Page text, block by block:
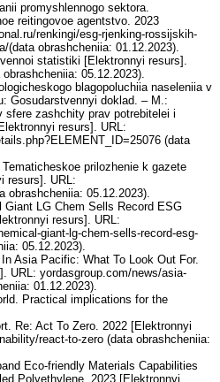
promyshlennogo sektora.
reitingovoe agentstvo. 2023
renkingi/esg-rjenking-rossijskih-
(data obrashcheniia: 01.12.2023).
statistiki [Elektronnyi resurs].
05.12.2023).
blagopoluchiia naseleniia v
Gosudarstvennyi doklad. – M.:
sfere zashchity prav potrebitelei i
resurs]. URL:
(data
prilozhenie k gazete
resurs]. URL:
obrashcheniia: 05.12.2023).
Giant LG Chem Sells Record ESG
resurs]. URL:
giant-lg-chem-sells-record-esg-
05.12.2023).
Asia Pacific: What To Look Out For.
URL: yordasgroup.com/news/asia-
01.12.2023).
Practical implications for the
Re: Act To Zero. 2022 [Elektronnyi
react-to-zero (data obrashcheniia:
Eco-friendly Materials Capabilities
Polyethylene. 2023 [Elektronnyi